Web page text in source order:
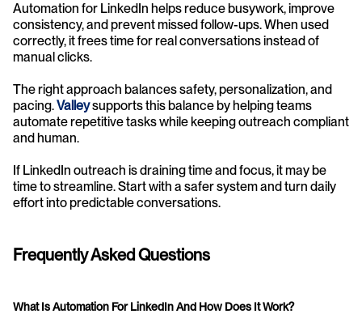
Automation for LinkedIn helps reduce busywork, improve
consistency, and prevent missed follow-ups. When used
correctly, it frees time for real conversations instead of
manual clicks.
The right approach balances safety, personalization, and
pacing. Valleysupports this balance by helping teams
automate repetitive tasks while keeping outreach compliant
and human.
If LinkedIn outreach is draining time and focus, it may be
time to streamline. Start with a safer system and turn daily
effort into predictable conversations.
Frequently Asked Questions
What Is Automation For LinkedIn And How Does It Work?